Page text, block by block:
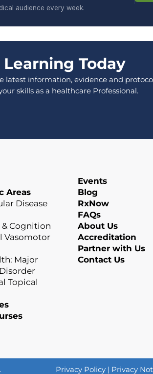
audience every week.
Today
latest information, evidence and
skills as a healthcare Professional.
Areas
Disease
& Cognition
Vasomotor
Major
Topical
Events
Blog
RxNow
FAQs
About Us
Accreditation
Partner with Us
Contact Us
Privacy Policy | Privacy